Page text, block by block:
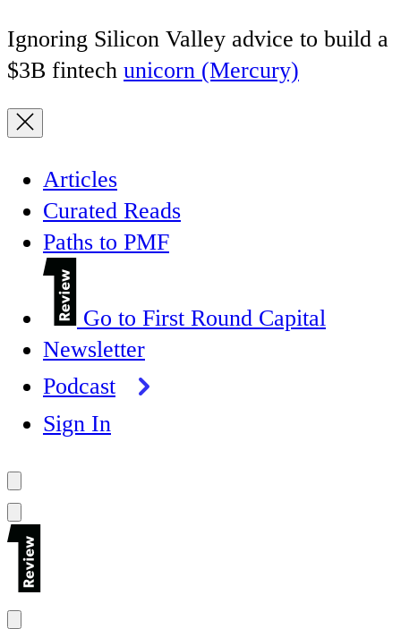
Ignoring Silicon Valley advice to build a
$3B fintech unicorn (Mercury)
Articles
Curated Reads
Paths to PMF
Go to First Round Capital
Newsletter
Podcast
Sign In